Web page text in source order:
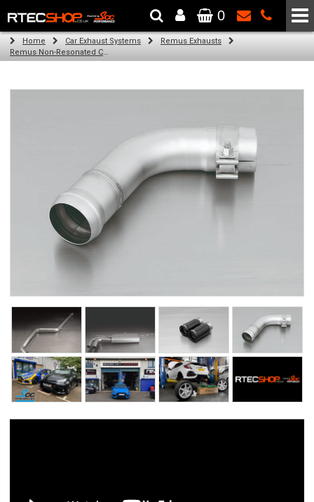
The Wheel & Tyre Specialists - Powered by SCC Performance
0
Home Car Exhaust Systems
Remus Exhausts
Remus Non-Resonated Cat back system with 2 tail pipes 84 mm Black Chrome, straight, carbon insert for Audi A3 8V Hatchback (1.4 TFSI) (2012-)